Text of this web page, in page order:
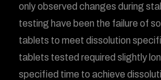
only observed changes during
testing have been the failure of
tablets to meet dissolution
tablets tested required slightly
specified time to achieve